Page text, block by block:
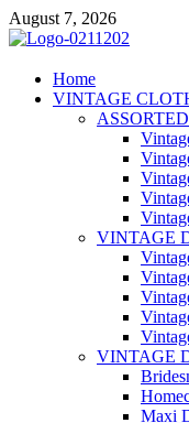
Skip
to
August 7, 2026
VD – Clothing
Vintage Clothing
Home
VINTAGE
VINTAGE
VINTAGE
Maxi